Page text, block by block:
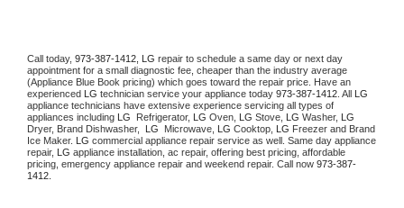
Call today, 973-387-1412, LG repair to schedule a same day or next day
appointment for a small diagnostic fee, cheaper than the industry average
(Appliance Blue Book pricing) which goes toward the repair price. Have an
experienced LG technician service your appliance today 973-387-1412 . All LG
appliance technicians have extensive experience servicing all types of
appliances including LG Refrigerator, LG Oven, LG Stove, LG Washer,
Dryer, Brand Dishwasher, LG Microwave, LG Cooktop, LG Freezer and Brand
Ice Maker. LG commercial appliance repair service as well. Same day appliance
repair, LG appliance installation, ac repair, offering best pricing, affordable
pricing, emergency appliance repair and weekend repair. Call now 973-387-
1412.